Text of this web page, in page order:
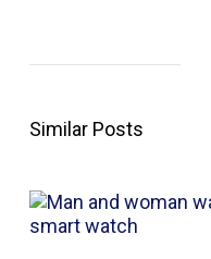
Similar Posts